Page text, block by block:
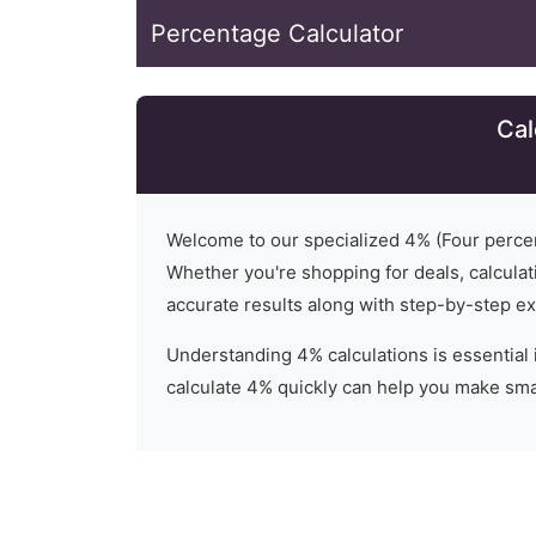
Percentage Calculator
Welcome to our specialized 4% (Four
Whether you're shopping for deals,
accurate results along with step-by-step
Understanding 4% calculations is
calculate 4% quickly can help you make